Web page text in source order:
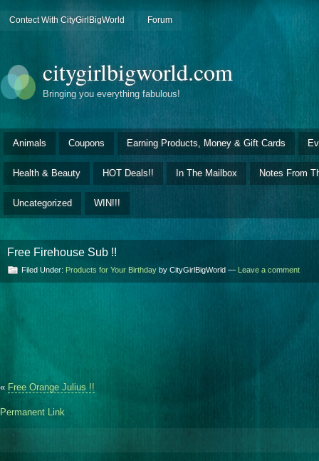
Contect With CityGirlBigWorld Forum
citygirlbigworld.com
Bringing you everything fabulous!
Animals Coupons Earning Products, Money & Gift Cards
Health & Beauty HOT Deals!! In The Mailbox Notes From
Uncategorized WIN!!!
Free Firehouse Sub !!
Filed Under: Products for Your Birthday by CityGirlBigWorld — Leave a comment
« Free Orange Julius !!
Permanent Link